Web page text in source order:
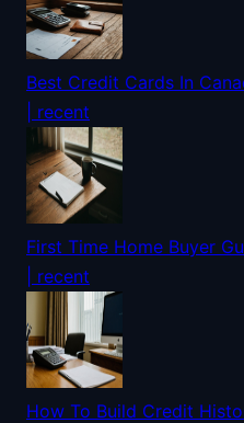
Best Credit Cards In
| recent
First Time Home Buyer
| recent
How To Build Credit